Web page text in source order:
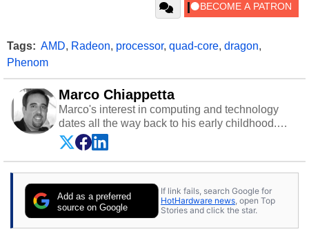
Tags: AMD, Radeon, processor, quad-core, dragon,
Phenom
Marco Chiappetta
Marco's interest in computing and technology
dates all the way back to his early childhood.
Even before being exposed to the Commodore
P.E.T. and later the Commodore 64 in the early
‘80s, he was interested in electricity and
cars and shop-worn soldering irons to prove it.
Once he got his hands on his own Commodore
64, however, computing became Marco's
Add as a preferred
source on Google
If link fails, search Google for
HotHardware news , open Top
Stories and click the star.